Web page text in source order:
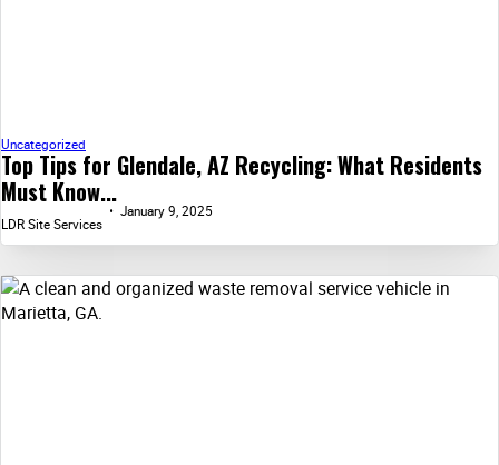
Top Tips for Glendale, AZ Recycling: What Residents
Must Know...
Uncategorized
LDR Site Services
January 9, 2025